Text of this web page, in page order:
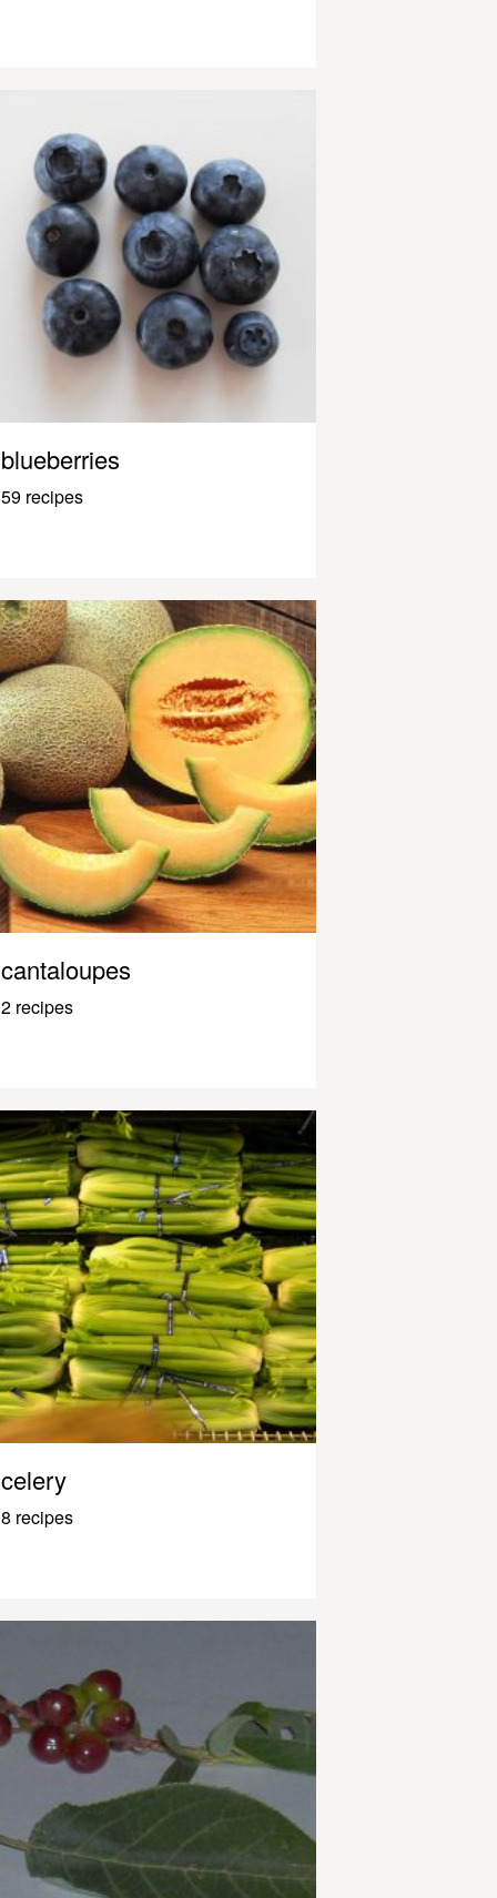
blueberries
59 recipes
cantaloupes
2 recipes
celery
8 recipes